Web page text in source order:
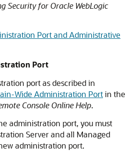
Security for Oracle WebLogic
Port and Administrative
Port
port as described in
Wide Administration Portin the
Console Online Help.
administration port, you must
Server and all Managed
administration port.